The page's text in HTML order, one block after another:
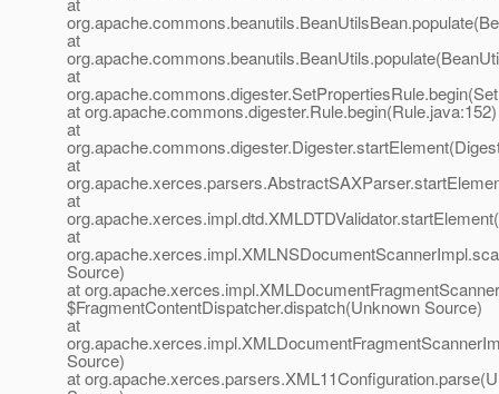
at
at
at org.apache.commons.digester.Rule.begin(Rule.java:152)
at
at
at
at
Source)
at
$FragmentContentDispatcher.dispatch(Unknown Source)
at
Source)
at